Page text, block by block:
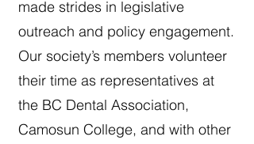
made strides in legislative
outreach and policy engagement.
Our society’s members volunteer
their time as representatives at
the BC Dental Association,
Camosun College, and with other